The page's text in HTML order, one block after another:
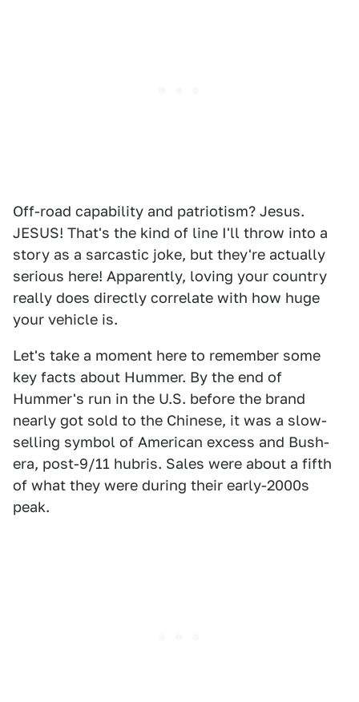
Off-road capability and patriotism? Jesus.
JESUS! That's the kind of line I'll throw into a
story as a sarcastic joke, but they're actually
serious here! Apparently, loving your country
really does directly correlate with how huge
your vehicle is.
Let's take a moment here to remember some
key facts about Hummer. By the end of
Hummer's run in the U.S. before the brand
nearly got sold to the Chinese, it was a slow-
selling symbol of American excess and Bush-
era, post-9/11 hubris. Sales were about a fifth
of what they were during their early-2000s
peak.